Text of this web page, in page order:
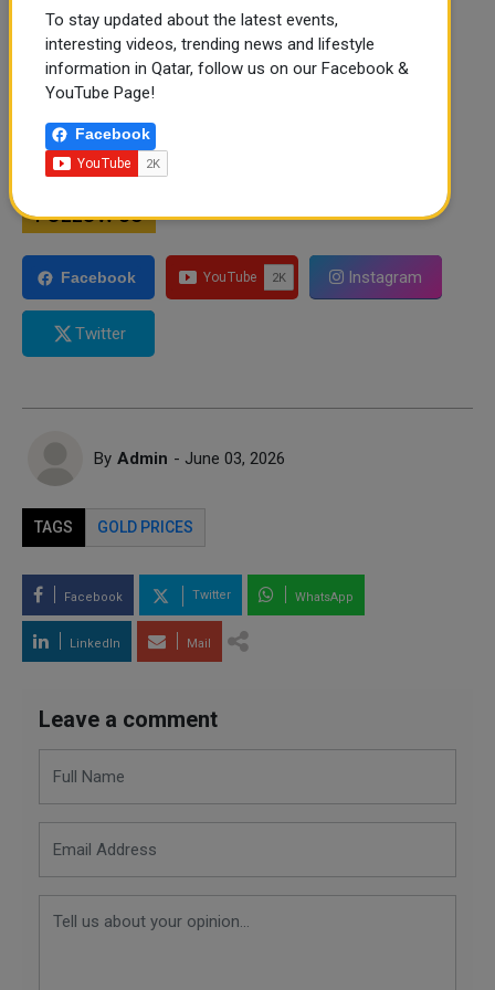
FOLLOW US
Facebook Instagram
Twitter
By Admin - June 03, 2026
TAGS GOLD PRICES
Facebook Twitter WhatsApp
LinkedIn Mail
Leave a comment
To stay updated about the latest events,
interesting videos, trending news and lifestyle
information in Qatar, follow us on our Facebook &
YouTube Page!
Facebook